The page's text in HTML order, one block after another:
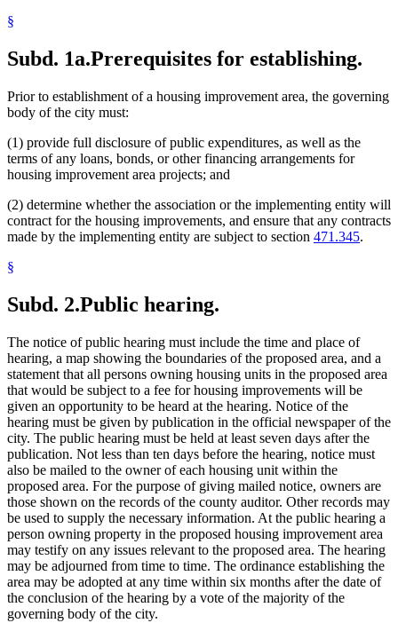
§
Subd. 1a.Prerequisites for establishing.
Prior to establishment of a housing improvement area, the governing
body of the city must:
(1) provide full disclosure of public expenditures, as well as the
terms of any loans, bonds, or other financing arrangements for
housing improvement area projects; and
(2) determine whether the association or the implementing entity will
contract for the housing improvements, and ensure that any contracts
made by the implementing entity are subject to section 471.345.
§
Subd. 2.Public hearing.
The notice of public hearing must include the time and place of
hearing, a map showing the boundaries of the proposed area, and a
statement that all persons owning housing units in the proposed area
that would be subject to a fee for housing improvements will be
given an opportunity to be heard at the hearing. Notice of the
hearing must be given by publication in the official newspaper of the
city. The public hearing must be held at least seven days after the
publication. Not less than ten days before the hearing, notice must
also be mailed to the owner of each housing unit within the
proposed area. For the purpose of giving mailed notice, owners are
those shown on the records of the county auditor. Other records may
be used to supply the necessary information. At the public hearing a
person owning property in the proposed housing improvement area
may testify on any issues relevant to the proposed area. The hearing
may be adjourned from time to time. The ordinance establishing the
area may be adopted at any time within six months after the date of
the conclusion of the hearing by a vote of the majority of the
governing body of the city.